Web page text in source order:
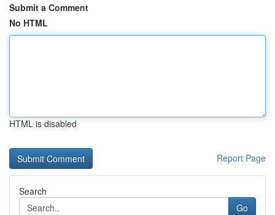
Submit a Comment
No HTML
HTML is disabled
Report Page
Search
Go